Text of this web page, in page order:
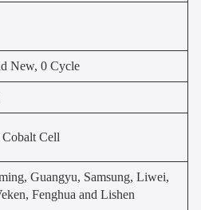
New, 0 Cycle
Cobalt Cell
Guangyu, Samsung, Liwei,
Fenghua and Lishen